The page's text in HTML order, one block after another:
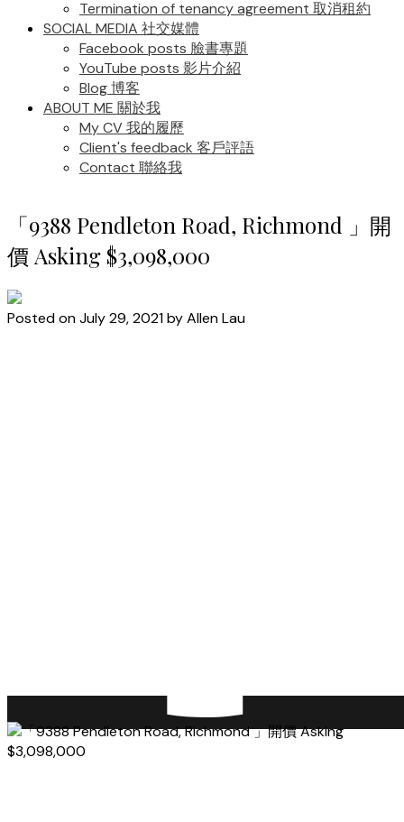
Termination of tenancy agreement 取消租約
SOCIAL MEDIA 社交媒體
Facebook posts 臉書專題
YouTube posts 影片介紹
Blog 博客
ABOUT ME 關於我
My CV 我的履歷
Client's feedback 客戶評語
Contact 聯絡我
「9388 Pendleton Road, Richmond 」開
價 Asking $3,098,000
Posted onJuly 29, 2021byAllen Lau